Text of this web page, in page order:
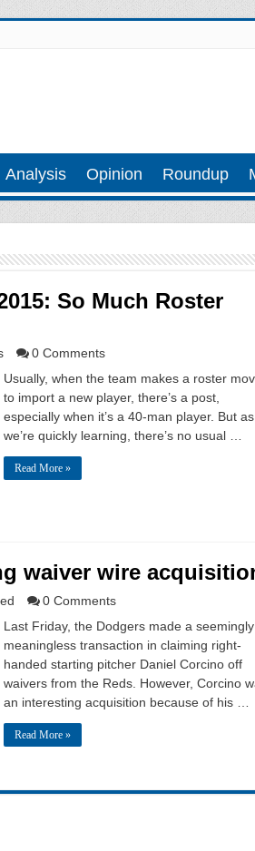
Analysis Opinion Roundup
So Much Roster
0 Comments
Usually, when the team makes a roster
to import a new player, there’s a post,
especially when it’s a 40-man player. But as
we’re quickly learning, there’s no usual …
Read More »
waiver wire
0 Comments
Last Friday, the Dodgers made a seemingly
meaningless transaction in claiming right-
handed starting pitcher Daniel Corcino off
waivers from the Reds. However, Corcino
an interesting acquisition because of his …
Read More »